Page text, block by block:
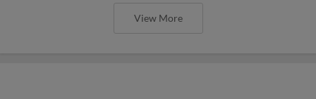
View More